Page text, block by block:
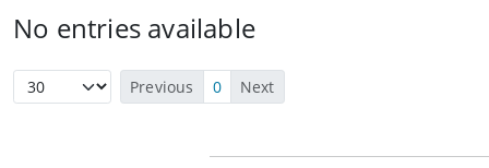
No entries available
Previous 0 Next